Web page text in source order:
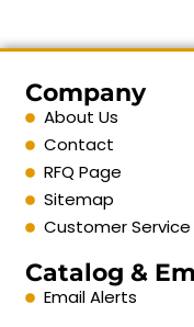
Company
About Us
Contact
RFQ Page
Sitemap
Customer Service
Catalog &
Email Alerts